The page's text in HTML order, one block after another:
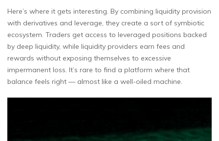
Here’s where it gets interesting. By combining liquidity provision
with derivatives and leverage, they create a sort of symbiotic
ecosystem. Traders get access to leveraged positions backed
by deep liquidity, while liquidity providers earn fees and
rewards without exposing themselves to excessive
impermanent loss. It’s rare to find a platform where that
balance feels right — almost like a well-oiled machine.